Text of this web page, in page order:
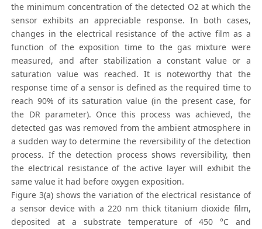
the minimum concentration of the detected O2 at which the
sensor exhibits an appreciable response. In both cases,
changes in the electrical resistance of the active film as a
function of the exposition time to the gas mixture were
measured, and after stabilization a constant value or a
saturation value was reached. It is noteworthy that the
response time of a sensor is defined as the required time to
reach 90% of its saturation value (in the present case, for
the DR parameter). Once this process was achieved, the
detected gas was removed from the ambient atmosphere in
a sudden way to determine the reversibility of the detection
process. If the detection process shows reversibility, then
the electrical resistance of the active layer will exhibit the
same value it had before oxygen exposition.
Figure 3(a) shows the variation of the electrical resistance of
a sensor device with a 220 nm thick titanium dioxide film,
deposited at a substrate temperature of 450 °C and